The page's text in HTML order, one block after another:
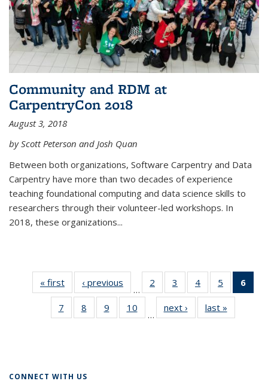
Community and RDM at
CarpentryCon 2018
August 3, 2018
by Scott Peterson and Josh Quan
Between both organizations, Software Carpentry and Data
Carpentry have more than two decades of experience
teaching foundational computing and data science skills to
researchers through their volunteer-led workshops. In
2018, these organizations...
« first News‹ previous
…
2
of 33
News
3
of 33
News
4 of 33
News
5
of 33
News
6
7
of 33
News
8
of 33
News
9
of 33
News
10
News
…
next › Newslast »
CONNECT WITH US